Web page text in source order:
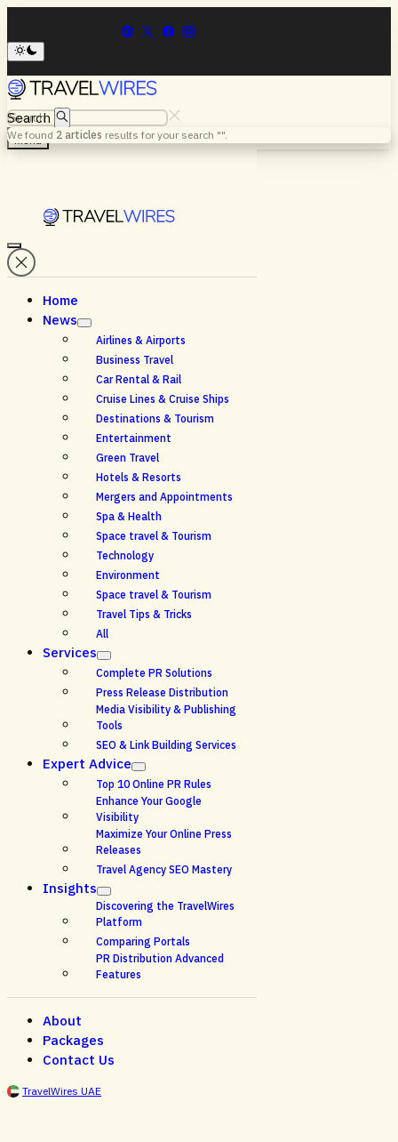
Search
We found 2 articles results for your search "".
Menu
Home
News
Airlines & Airports
Business Travel
Car Rental & Rail
Cruise Lines & Cruise Ships
Destinations & Tourism
Entertainment
Green Travel
Hotels & Resorts
Mergers and Appointments
Spa & Health
Space travel & Tourism
Technology
Environment
Space travel & Tourism
Travel Tips & Tricks
All
Services
Complete PR Solutions
Press Release Distribution
Media Visibility & Publishing
Tools
SEO & Link Building Services
Expert Advice
Top 10 Online PR Rules
Enhance Your Google
Visibility
Maximize Your Online Press
Releases
Travel Agency SEO Mastery
Insights
Discovering the TravelWires
Platform
Comparing Portals
PR Distribution Advanced
Features
About
Packages
Contact Us
TravelWires UAE